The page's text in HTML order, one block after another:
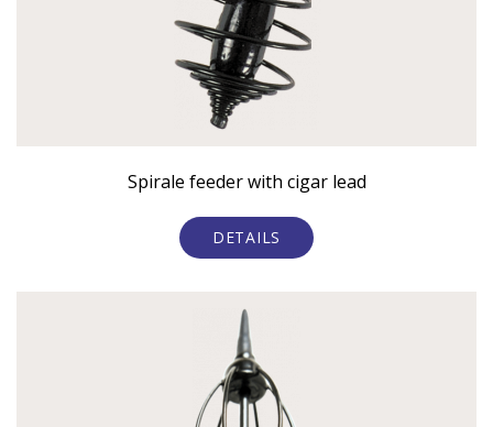
Spirale feeder with cigar lead
DETAILS